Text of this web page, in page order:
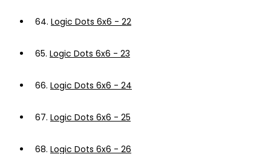
64. Logic Dots 6x6 - 22
65. Logic Dots 6x6 - 23
66. Logic Dots 6x6 - 24
67. Logic Dots 6x6 - 25
68. Logic Dots 6x6 - 26